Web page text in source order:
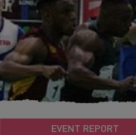
EVENT REPORT